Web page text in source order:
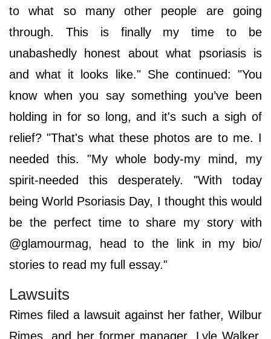
to what so many other people are going
through. This is finally my time to be
unabashedly honest about what psoriasis is
and what it looks like." She continued: "You
know when you say something you’ve been
holding in for so long, and it's such a sigh of
relief? "That's what these photos are to me. I
needed this. "My whole body-my mind, my
spirit-needed this desperately. "With today
being World Psoriasis Day, I thought this would
be the perfect time to share my story with
@glamourmag, head to the link in my bio/
stories to read my full essay."
Lawsuits
Rimes filed a lawsuit against her father, Wilbur
Rimes, and her former manager, Lyle Walker,